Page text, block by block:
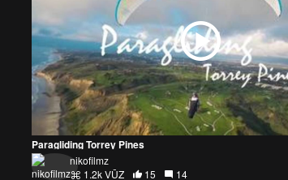
Paragliding Torrey Pines
nikofilmz
1.2k VŪZ
15 14